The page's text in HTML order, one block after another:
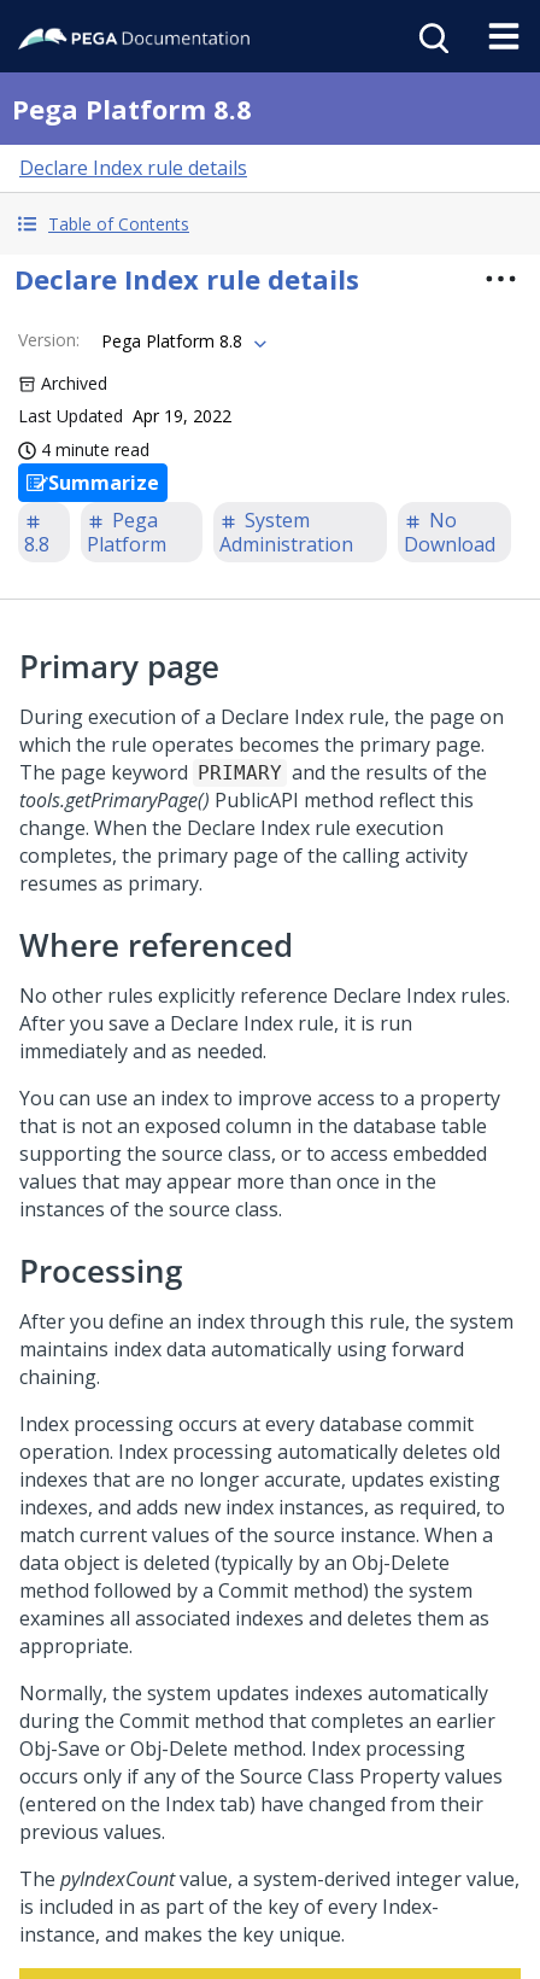
Pega Platform 8.8
Declare Index rule details
Table of Contents
Declare Index rule details
Version:
Pega Platform 8.8
Archived
Last Updated Apr 19, 2022
4 minute read
Summarize
8.8
Pega
Platform
System
Administration
No
Download
Primary page
During execution of a Declare Index rule, the page on
which the rule operates becomes the primary page.
The page keyword PRIMARY and the results of the
tools.getPrimaryPage() PublicAPI method reflect this
change. When the Declare Index rule execution
completes, the primary page of the calling activity
resumes as primary.
Where referenced
No other rules explicitly reference Declare Index rules.
After you save a Declare Index rule, it is run
immediately and as needed.
You can use an index to improve access to a property
that is not an exposed column in the database table
supporting the source class, or to access embedded
values that may appear more than once in the
instances of the source class.
Processing
After you define an index through this rule, the system
maintains index data automatically using forward
chaining.
Index processing occurs at every database commit
operation. Index processing automatically deletes old
indexes that are no longer accurate, updates existing
indexes, and adds new index instances, as required, to
match current values of the source instance. When a
data object is deleted (typically by an Obj-Delete
method followed by a Commit method) the system
examines all associated indexes and deletes them as
appropriate.
Normally, the system updates indexes automatically
during the Commit method that completes an earlier
Obj-Save or Obj-Delete method. Index processing
occurs only if any of the Source Class Property values
(entered on the Index tab) have changed from their
previous values.
The pyIndexCountvalue, a system-derived integer value,
is included in as part of the key of every Index-
instance, and makes the key unique.